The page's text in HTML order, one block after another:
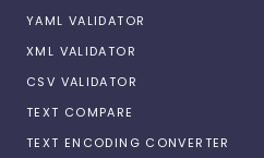
YAML VALIDATOR
XML VALIDATOR
CSV VALIDATOR
TEXT COMPARE
TEXT ENCODING CONVERTER